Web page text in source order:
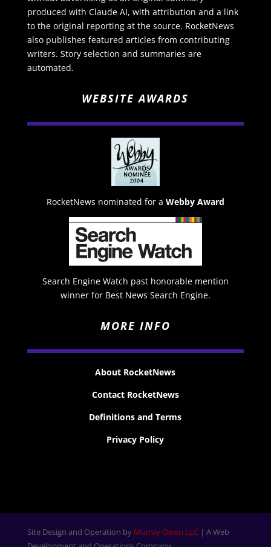
produced with Claude AI, with attribution and a link
to the original reporting at the source. RocketNews
also publishes featured articles from contributing
writers. Story selection and summaries are
automated.
WEBSITE AWARDS
RocketNews nominated for a Webby Award
Search Engine Watch past honorable mention
winner for Best News Search Engine.
MORE INFO
About RocketNews
Contact RocketNews
Definitions and Terms
Privacy Policy
Site Design and Operation by Murray Owen LLC| A Web